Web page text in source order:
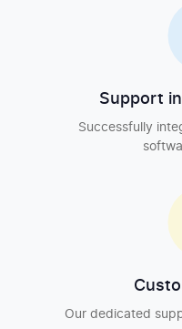
Support
Successfully
Our dedicated